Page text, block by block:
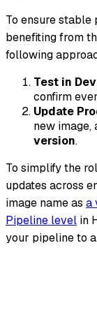
To ensure
benefiting from
following
Test in Dev
confirm
Update
new image,
version.
To simplify the
updates across
image name as a
Pipeline level in
your pipeline to